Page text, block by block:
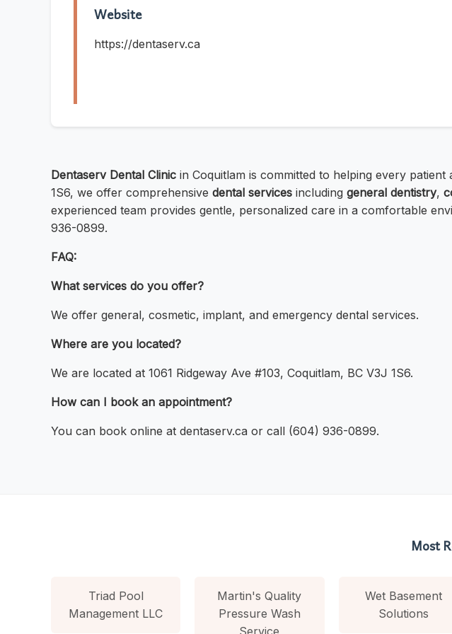
Website
https://dentaserv.ca
Dentaserv Dental Clinic in Coquitlam is committed to helping every patient
1S6, we offer comprehensive dental services including general dentistry,
experienced team provides gentle, personalized care in a comfortable
936-0899.
FAQ:
What services do you offer?
We offer general, cosmetic, implant, and emergency dental services.
Where are you located?
We are located at 1061 Ridgeway Ave #103, Coquitlam, BC V3J 1S6.
How can I book an appointment?
You can book online at dentaserv.ca or call (604) 936-0899.
Most
Triad Pool
Management LLC
Martin's Quality
Pressure Wash
Service
Wet Basement
Solutions